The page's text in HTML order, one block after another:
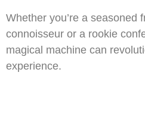
Whether you’re a seasoned
connoisseur or a rookie
magical machine can
experience.